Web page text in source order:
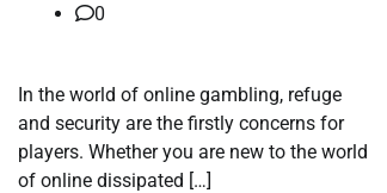
0
In the world of online gambling, refuge
and security are the firstly concerns for
players. Whether you are new to the world
of online dissipated […]